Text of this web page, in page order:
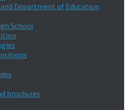
Department of Education
School
brochures